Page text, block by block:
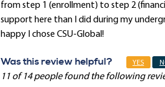
from step 1 (enrollment) to step 2
support here than I did during my
happy I chose CSU-Global!
Was this review helpful? YES
11 of 14 people found the following